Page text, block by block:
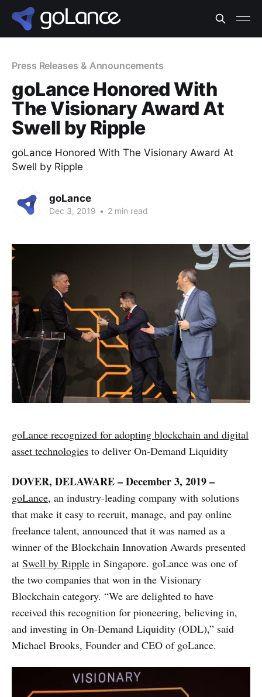
Press Releases & Announcements
goLance Honored With
The Visionary Award At
Swell by Ripple
goLance Honored With The Visionary Award At
Swell by Ripple
goLance
Dec 3, 2019 • 2 min read
goLance recognized for adopting blockchain and digital
asset technologies to deliver On-Demand Liquidity
DOVER, DELAWARE – December 3, 2019 –
goLance, an industry-leading company with solutions
that make it easy to recruit, manage, and pay online
freelance talent, announced that it was named as a
winner of the Blockchain Innovation Awards presented
at Swell by Ripple in Singapore. goLance was one of
the two companies that won in the Visionary
Blockchain category. “We are delighted to have
received this recognition for pioneering, believing in,
and investing in On-Demand Liquidity (ODL),” said
Michael Brooks, Founder and CEO of goLance.